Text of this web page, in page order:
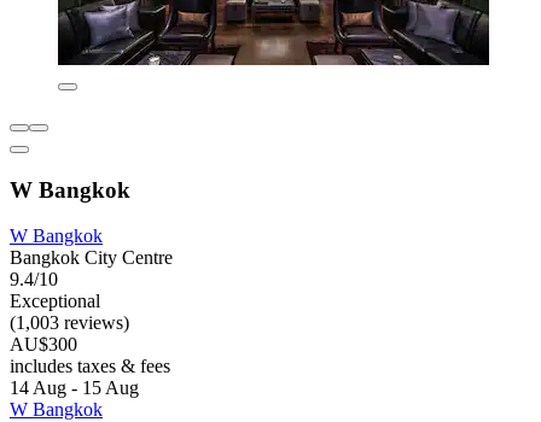
W Bangkok
W Bangkok
Bangkok City Centre
9.4/10
Exceptional
(1,003 reviews)
AU$300
includes taxes & fees
14 Aug - 15 Aug
W Bangkok